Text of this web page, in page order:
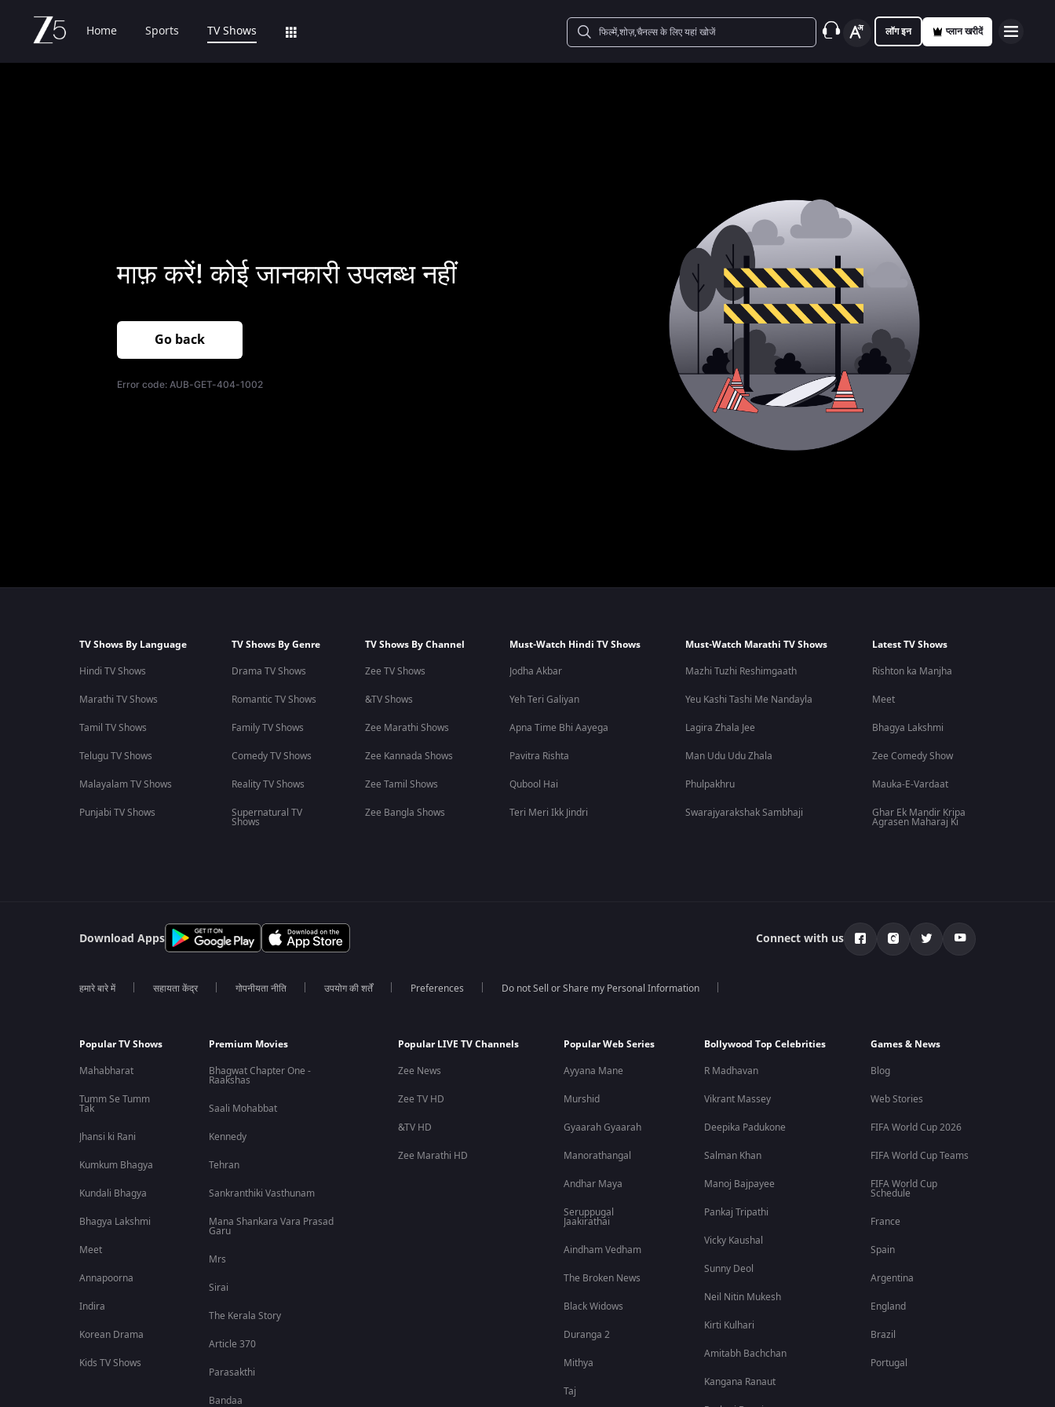
Home Sports TV Shows लॉग इन प्लान खरीदें
माफ़ करें! कोई जानकारी उपलब्ध नहीं
Go back
Error code: AUB-GET-404-1002
TV Shows By Language
Hindi TV Shows
Marathi TV Shows
Tamil TV Shows
Telugu TV Shows
Malayalam TV Shows
Punjabi TV Shows
TV Shows By Genre
Drama TV Shows
Romantic TV Shows
Family TV Shows
Comedy TV Shows
Reality TV Shows
Supernatural TV
Shows
TV Shows By Channel
Zee TV Shows
&TV Shows
Zee Marathi Shows
Zee Kannada Shows
Zee Tamil Shows
Zee Bangla Shows
Must-Watch Hindi TV Shows
Jodha Akbar
Yeh Teri Galiyan
Apna Time Bhi Aayega
Pavitra Rishta
Qubool Hai
Teri Meri Ikk Jindri
Must-Watch Marathi TV Shows
Mazhi Tuzhi Reshimgaath
Yeu Kashi Tashi Me Nandayla
Lagira Zhala Jee
Man Udu Udu Zhala
Phulpakhru
Swarajyarakshak Sambhaji
Latest TV Shows
Rishton ka Manjha
Meet
Bhagya Lakshmi
Zee Comedy Show
Mauka-E-Vardaat
Ghar Ek Mandir Kripa
Agrasen Maharaj Ki
Download Apps Connect with us
हमारे बारे में सहायता केंद्र गोपनीयता नीति उपयोग की शर्तें Preferences Do not Sell or Share my Personal Information
Popular TV Shows
Mahabharat
Tumm Se Tumm
Tak
Jhansi ki Rani
Kumkum Bhagya
Kundali Bhagya
Bhagya Lakshmi
Meet
Annapoorna
Indira
Korean Drama
Kids TV Shows
Premium Movies
Bhagwat Chapter One -
Raakshas
Saali Mohabbat
Kennedy
Tehran
Sankranthiki Vasthunam
Mana Shankara Vara Prasad
Garu
Mrs
Sirai
The Kerala Story
Article 370
Parasakthi
Bandaa
Popular LIVE TV Channels
Zee News
Zee TV HD
&TV HD
Zee Marathi HD
Popular Web Series
Ayyana Mane
Murshid
Gyaarah Gyaarah
Manorathangal
Andhar Maya
Seruppugal
Jaakirathai
Aindham Vedham
The Broken News
Black Widows
Duranga 2
Mithya
Taj
Bollywood Top Celebrities
R Madhavan
Vikrant Massey
Deepika Padukone
Salman Khan
Manoj Bajpayee
Pankaj Tripathi
Vicky Kaushal
Sunny Deol
Neil Nitin Mukesh
Kirti Kulhari
Amitabh Bachchan
Kangana Ranaut
Games & News
Blog
Web Stories
FIFA World Cup 2026
FIFA World Cup Teams
FIFA World Cup
Schedule
France
Spain
Argentina
England
Brazil
Portugal